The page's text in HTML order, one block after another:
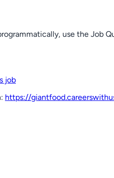
use the Job
job
https://